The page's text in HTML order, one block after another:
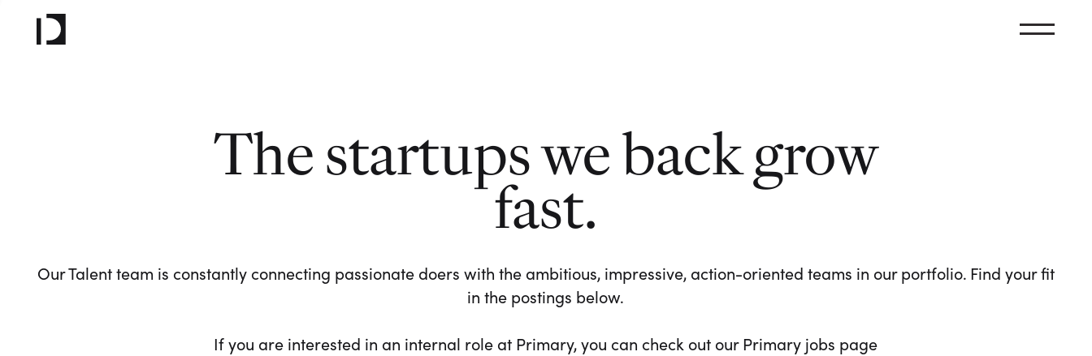
The startups we back grow
fast.
Our Talent team is constantly connecting passionate doers with the ambitious, impressive, action-oriented teams in our portfolio. Find your fit
in the postings below.
If you are interested in an internal role at Primary, you can check out our Primary jobs page